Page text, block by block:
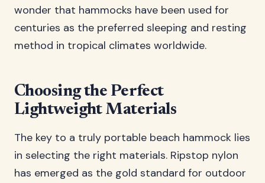
wonder that hammocks have been used for
centuries as the preferred sleeping and resting
method in tropical climates worldwide.
Choosing the Perfect
Lightweight Materials
The key to a truly portable beach hammock lies
in selecting the right materials. Ripstop nylon
has emerged as the gold standard for outdoor